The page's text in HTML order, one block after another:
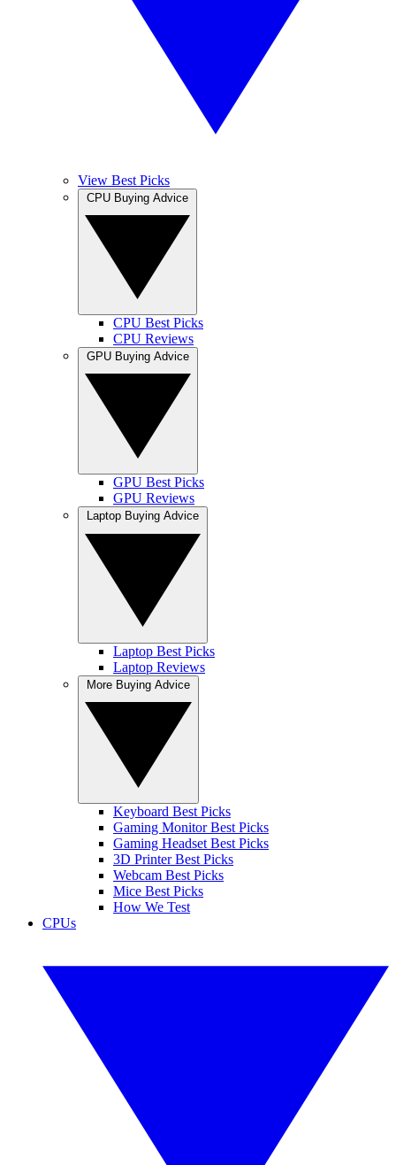
View Best Picks
CPU Best Picks
CPU Reviews
GPU Best Picks
GPU Reviews
Laptop Best Picks
Laptop Reviews
Keyboard Best Picks
Gaming Monitor Best Picks
Gaming Headset Best Picks
3D Printer Best Picks
Webcam Best Picks
Mice Best Picks
How We Test
CPUs